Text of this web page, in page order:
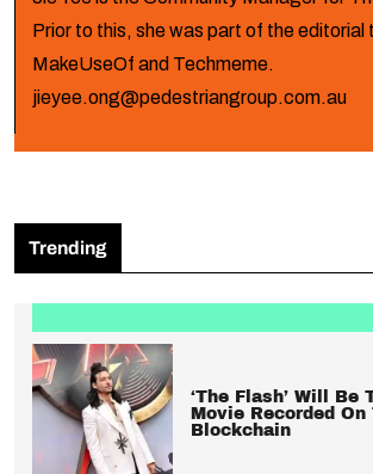
Prior to this, she was part of the editorial
MakeUseOf and Techmeme.
jieyee.ong@pedestriangroup.com.au
Trending
‘The Flash’ Will Be
Movie Recorded On
Blockchain